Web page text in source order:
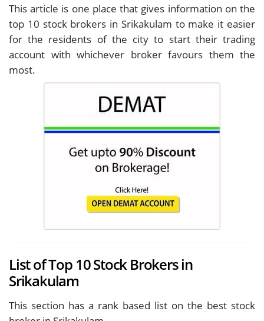
This article is one place that gives information on the
top 10 stock brokers in Srikakulam to make it easier
for the residents of the city to start their trading
account with whichever broker favours them the
most.
List of Top 10 Stock Brokers in
Srikakulam
This section has a rank based list on the best stock